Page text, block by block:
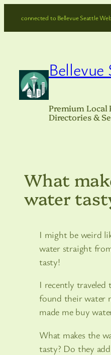
connected to Bellevue Seattle
Bellevue
Premium Local
Directories &
What
water
I might be weird
water straight
tasty!
I recently traveled
found their water
made me buy
What makes the
tasty? Do they